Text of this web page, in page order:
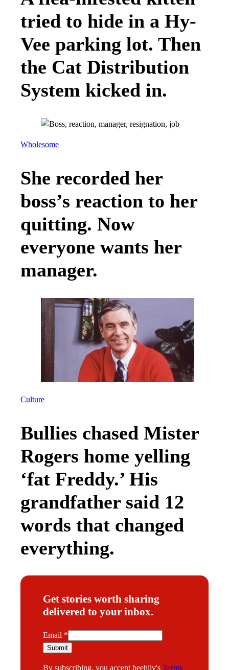
tried to hide in a Hy-
Vee parking lot. Then
the Cat Distribution
System kicked in.
Wholesome
She recorded her
boss’s reaction to her
quitting. Now
everyone wants her
manager.
Culture
Bullies chased Mister
Rogers home yelling
‘fat Freddy.’ His
grandfather said 12
words that changed
everything.
Get stories worth sharing
delivered to your inbox.
E
m
Email *
Submit
By subscribing, you accept beehiiv's Terms